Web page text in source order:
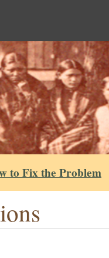
to Fix the Problem